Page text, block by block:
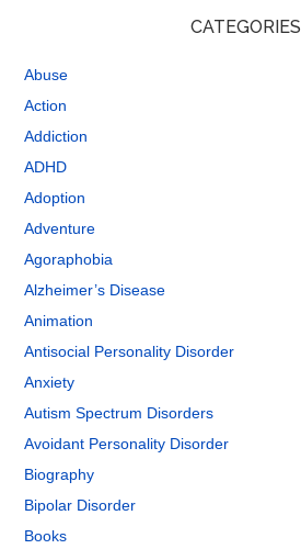
CATEGORIES
Abuse
Action
Addiction
ADHD
Adoption
Adventure
Agoraphobia
Alzheimer’s Disease
Animation
Antisocial Personality Disorder
Anxiety
Autism Spectrum Disorders
Avoidant Personality Disorder
Biography
Bipolar Disorder
Books